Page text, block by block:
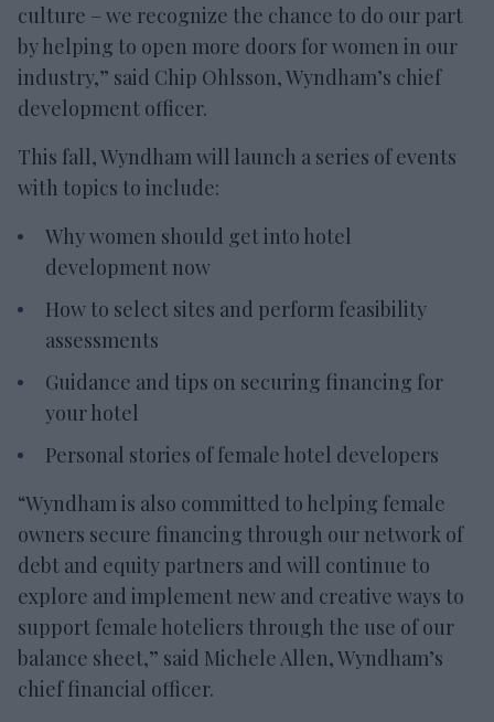
culture – we recognize the chance to do our part
by helping to open more doors for women in our
industry,” said Chip Ohlsson, Wyndham’s chief
development officer.
This fall, Wyndham will launch a series of events
with topics to include:
Why women should get into hotel
development now
How to select sites and perform feasibility
assessments
Guidance and tips on securing financing for
your hotel
Personal stories of female hotel developers
“Wyndham is also committed to helping female
owners secure financing through our network of
debt and equity partners and will continue to
explore and implement new and creative ways to
support female hoteliers through the use of our
balance sheet,” said Michele Allen, Wyndham’s
chief financial officer.